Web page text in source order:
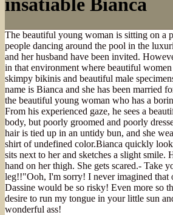
insatiable Bianca
The beautiful young woman is sitting on a
people dancing around the pool in the
and her husband have been invited.
in that environment where beautiful
skimpy bikinis and beautiful male
name is Bianca and she has been married
the beautiful young woman who has a
From his experienced gaze, he sees a
body, but poorly groomed and poorly
hair is tied up in an untidy bun, and she
shirt of undefined color.Bianca quickly
sits next to her and sketches a slight smile.
hand on her thigh. She gets scared.- Take
leg!!"Ooh, I'm sorry! I never imagined that
Dassine would be so risky! Even more so
desire to run my tongue in your little sun
wonderful ass!